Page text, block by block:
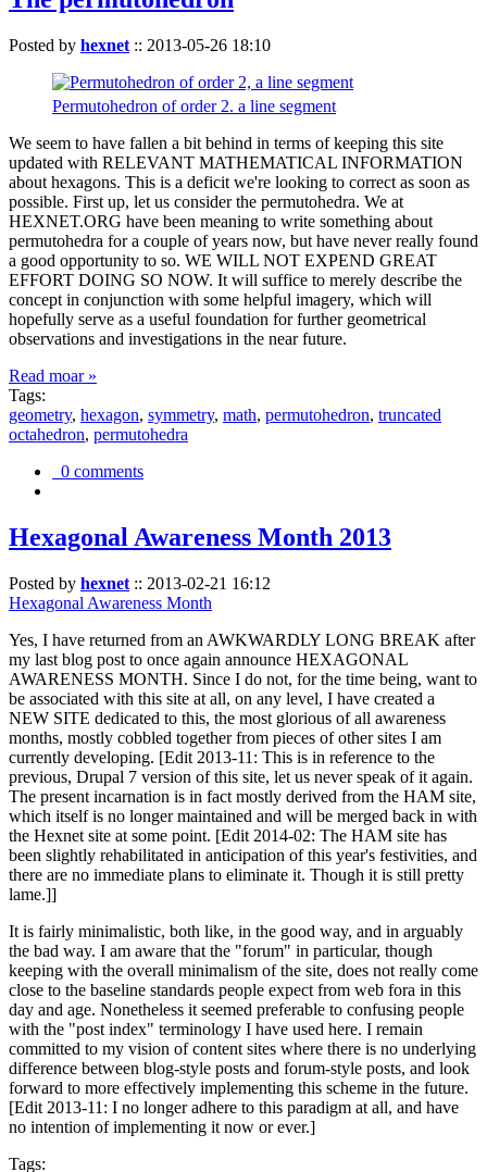
Posted by hexnet :: 2013-05-26 18:10
Permutohedron of order 2. a line segment
We seem to have fallen a bit behind in terms of keeping this site
updated with RELEVANT MATHEMATICAL INFORMATION
about hexagons. This is a deficit we're looking to correct as soon as
possible. First up, let us consider the permutohedra. We at
HEXNET.ORG have been meaning to write something about
permutohedra for a couple of years now, but have never really found
a good opportunity to so. WE WILL NOT EXPEND GREAT
EFFORT DOING SO NOW. It will suffice to merely describe the
concept in conjunction with some helpful imagery, which will
hopefully serve as a useful foundation for further geometrical
observations and investigations in the near future.
Read moar »
Tags:
geometry, hexagon, symmetry, math, permutohedron, truncated
octahedron, permutohedra
0 comments
Hexagonal Awareness Month 2013
Posted by hexnet :: 2013-02-21 16:12
Hexagonal Awareness Month
Yes, I have returned from an AWKWARDLY LONG BREAK after
my last blog post to once again announce HEXAGONAL
AWARENESS MONTH. Since I do not, for the time being, want to
be associated with this site at all, on any level, I have created a
NEW SITE dedicated to this, the most glorious of all awareness
months, mostly cobbled together from pieces of other sites I am
currently developing. [Edit 2013-11: This is in reference to the
previous, Drupal 7 version of this site, let us never speak of it again.
The present incarnation is in fact mostly derived from the HAM site,
which itself is no longer maintained and will be merged back in with
the Hexnet site at some point. [Edit 2014-02: The HAM site has
been slightly rehabilitated in anticipation of this year's festivities, and
there are no immediate plans to eliminate it. Though it is still pretty
lame.]]
It is fairly minimalistic, both like, in the good way, and in arguably
the bad way. I am aware that the "forum" in particular, though
keeping with the overall minimalism of the site, does not really come
close to the baseline standards people expect from web fora in this
day and age. Nonetheless it seemed preferable to confusing people
with the "post index" terminology I have used here. I remain
committed to my vision of content sites where there is no underlying
difference between blog-style posts and forum-style posts, and look
forward to more effectively implementing this scheme in the future.
[Edit 2013-11: I no longer adhere to this paradigm at all, and have
no intention of implementing it now or ever.]
Tags: